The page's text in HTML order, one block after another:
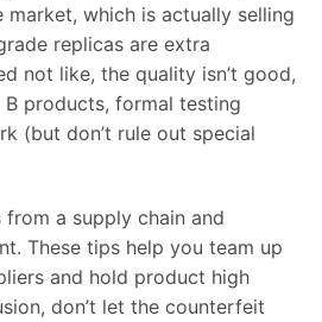
which is actually selling
replicas are extra
not like, the quality isn’t good,
products, formal testing
(but don’t rule out special
from a supply chain and
These tips help you team up
and hold product high
don’t let the counterfeit